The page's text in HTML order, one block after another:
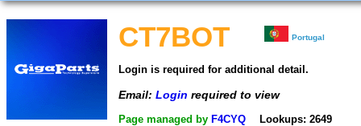
CT7BOT Portugal
Login is required for additional detail.
Email: Login required to view
Page managed by F4CYQ Lookups: 2649